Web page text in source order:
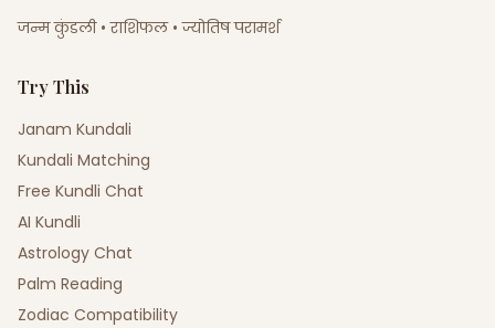
जन्म कुंडली • राशिफल • ज्योतिष परामर्श
Try This
Janam Kundali
Kundali Matching
Free Kundli Chat
AI Kundli
Astrology Chat
Palm Reading
Zodiac Compatibility